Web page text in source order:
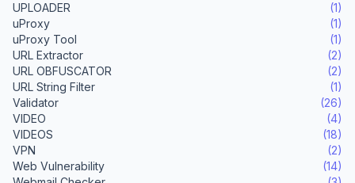
UPLOADER
(1)
uProxy
(1)
uProxy Tool
(1)
URL Extractor
(2)
URL OBFUSCATOR
(2)
URL String Filter
(1)
Validator
(26)
VIDEO
(4)
VIDEOS
(18)
VPN
(2)
Web Vulnerability
(14)